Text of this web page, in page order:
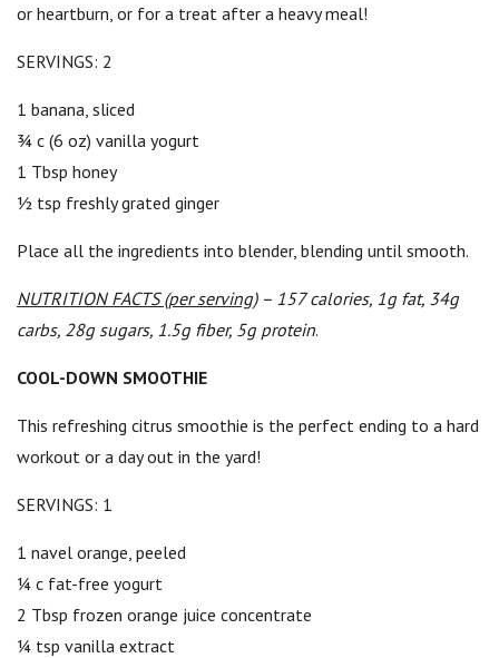
or heartburn, or for a treat after a heavy meal!
SERVINGS: 2
1 banana, sliced
¾ c (6 oz) vanilla yogurt
1 Tbsp honey
½ tsp freshly grated ginger
Place all the ingredients into blender, blending until smooth.
NUTRITION FACTS (per serving)– 157 calories, 1g fat, 34g
carbs, 28g sugars, 1.5g fiber, 5g protein.
COOL-DOWN SMOOTHIE
This refreshing citrus smoothie is the perfect ending to a hard
workout or a day out in the yard!
SERVINGS: 1
1 navel orange, peeled
¼ c fat-free yogurt
2 Tbsp frozen orange juice concentrate
¼ tsp vanilla extract